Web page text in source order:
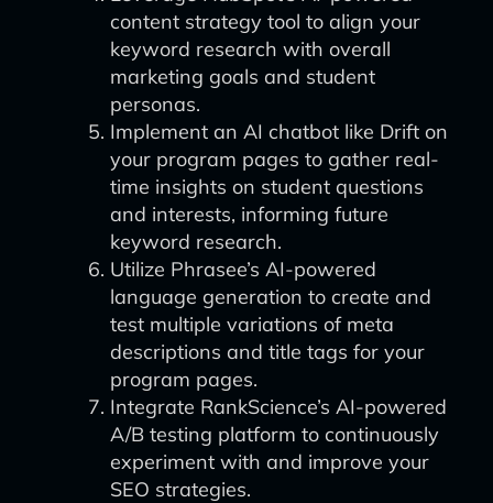
content strategy tool to align your
keyword research with overall
marketing goals and student
personas.
Implement an AI chatbot like Drift on
your program pages to gather real-
time insights on student questions
and interests, informing future
keyword research.
Utilize Phrasee’s AI-powered
language generation to create and
test multiple variations of meta
descriptions and title tags for your
program pages.
Integrate RankScience’s AI-powered
A/B testing platform to continuously
experiment with and improve your
SEO strategies.